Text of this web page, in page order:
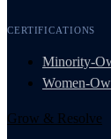
CERTIFICATIONS
Minority-
Women-
Grow & Resolve